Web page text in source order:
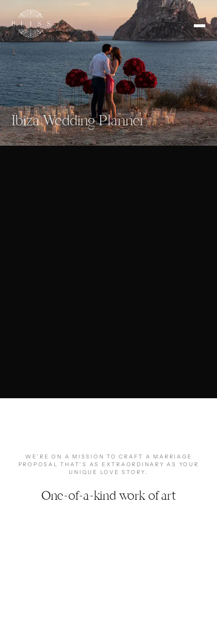
Ibiza Wedding Planner
WE'RE ON A MISSION TO CRAFT A MARRIAGE
PROPOSAL THAT'S AS EXTRAORDINARY AS YOUR
UNIQUE LOVE STORY.
One-of-a-kind work of art